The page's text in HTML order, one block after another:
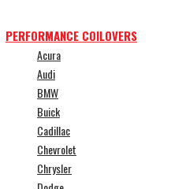
PERFORMANCE COILOVERS
Acura
Audi
BMW
Buick
Cadillac
Chevrolet
Chrysler